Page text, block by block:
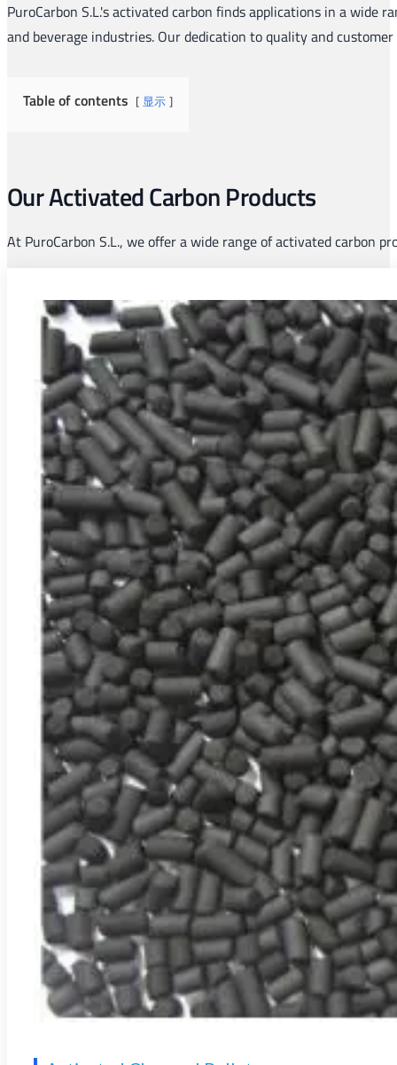
PuroCarbon S.L.'s activated carbon finds applications in a
and beverage industries. Our dedication to quality and
Table of contents 显示
Our Activated Carbon Products
At PuroCarbon S.L., we offer a wide range of activated carbon